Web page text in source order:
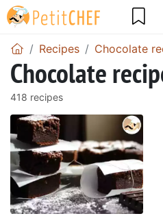
Recipes Chocolate
Chocolate
418 recipes